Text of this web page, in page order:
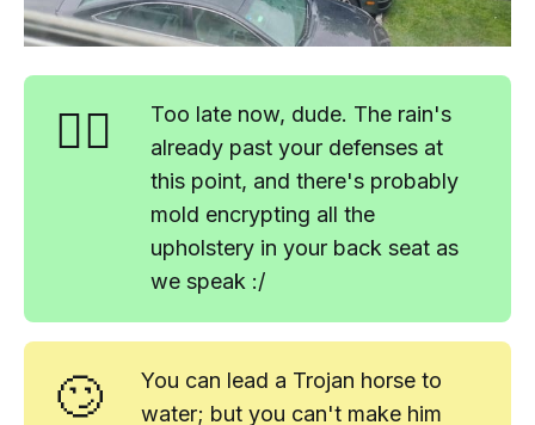
🤷‍♂️
Too late now, dude. The rain's
already past your defenses at
this point, and there's probably
mold encrypting all the
upholstery in your back seat as
we speak :/
🙄
You can lead a Trojan horse to
water; but you can't make him